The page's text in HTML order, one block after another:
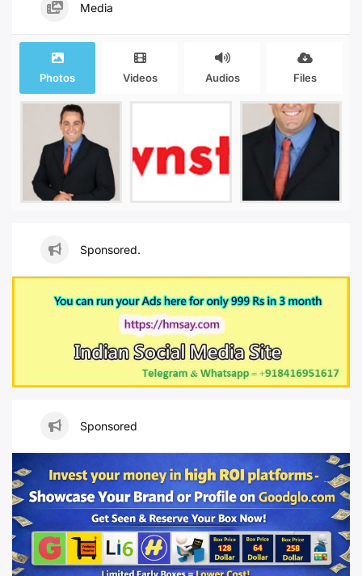
Media
Photos Videos Audios Files
Sponsored.
Sponsored